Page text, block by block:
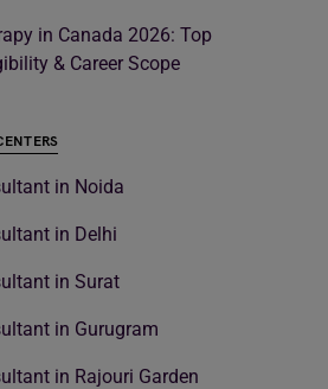
in Canada 2026: Top
& Career Scope
in Noida
in Delhi
in Surat
in Gurugram
in Rajouri Garden